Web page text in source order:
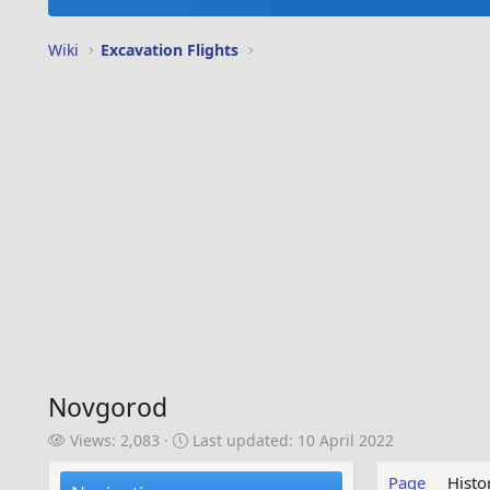
Wiki Excavation Flights
Novgorod
V
Views: 2,083
LLast updated: 10 April 2022
Page